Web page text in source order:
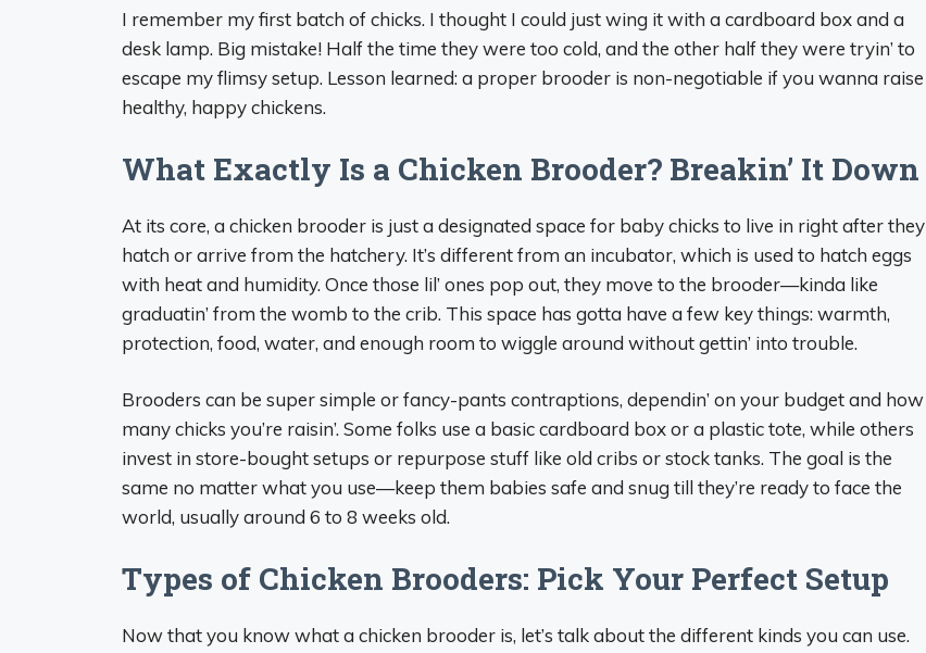
I remember my first batch of chicks. I thought I could just wing it with a cardboard box and a
desk lamp. Big mistake! Half the time they were too cold, and the other half they were tryin’ to
escape my flimsy setup. Lesson learned: a proper brooder is non-negotiable if you wanna raise
healthy, happy chickens.
What Exactly Is a Chicken Brooder? Breakin’ It Down
At its core, a chicken brooder is just a designated space for baby chicks to live in right after they
hatch or arrive from the hatchery. It’s different from an incubator, which is used to hatch eggs
with heat and humidity. Once those lil’ ones pop out, they move to the brooder—kinda like
graduatin’ from the womb to the crib. This space has gotta have a few key things: warmth,
protection, food, water, and enough room to wiggle around without gettin’ into trouble.
Brooders can be super simple or fancy-pants contraptions, dependin’ on your budget and how
many chicks you’re raisin’. Some folks use a basic cardboard box or a plastic tote, while others
invest in store-bought setups or repurpose stuff like old cribs or stock tanks. The goal is the
same no matter what you use—keep them babies safe and snug till they’re ready to face the
world, usually around 6 to 8 weeks old.
Types of Chicken Brooders: Pick Your Perfect Setup
Now that you know what a chicken brooder is, let’s talk about the different kinds you can use.